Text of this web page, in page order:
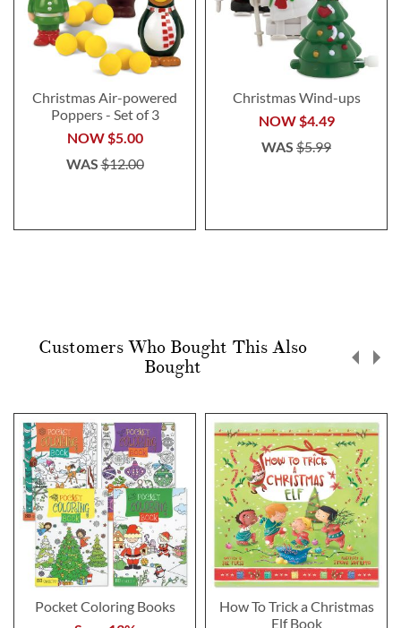
Christmas Air-powered
Poppers - Set of 3
NOW$5.00
WAS$12.00
Christmas Wind-ups
NOW$4.49
WAS $5.99
Customers Who Bought This Also
Bought
Pocket Coloring Books
How To Trick a Christmas
Elf Book